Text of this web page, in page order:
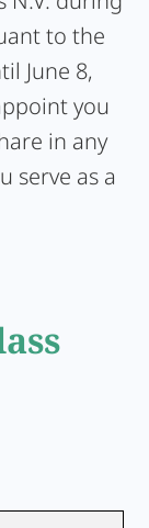
to the
June 8,
you
in any
serve as a